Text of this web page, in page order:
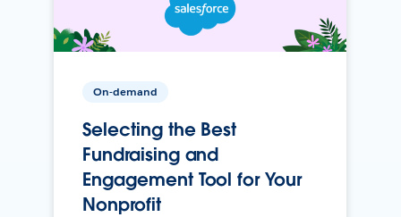
On-demand
Selecting the Best
Fundraising and
Engagement Tool for Your
Nonprofit